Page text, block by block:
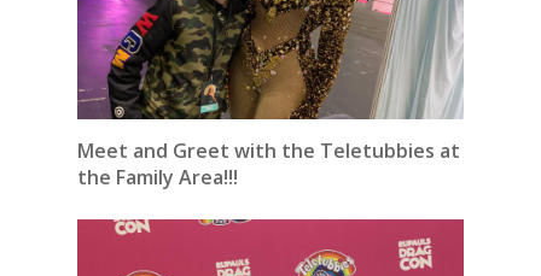
Meet and Greet with the Teletubbies at
the Family Area!!!